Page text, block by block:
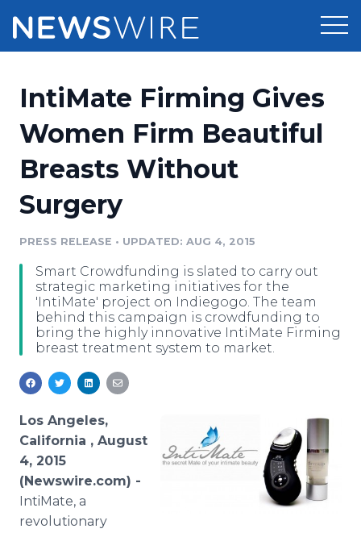
Press Release Distribution
Press Release Optimizer
Media Pitching
Media Monitoring
Analytics
Media Room
Pricing
Customer Stories
Resources
Education
Blog
PR & Earned Media Planner
For Journalists
RSS Feeds
Support
Newsroom
Log In Sign Up
IntiMate Firming Gives
Women Firm Beautiful
Breasts Without
Surgery
PRESS RELEASE • UPDATED: AUG 4, 2015
Smart Crowdfunding is slated to carry out
strategic marketing initiatives for the
'IntiMate' project on Indiegogo. The team
behind this campaign is crowdfunding to
bring the highly innovative IntiMate Firming
breast treatment system to market.
Los Angeles,
California , August
4, 2015
(Newswire.com) -
IntiMate, a
revolutionary